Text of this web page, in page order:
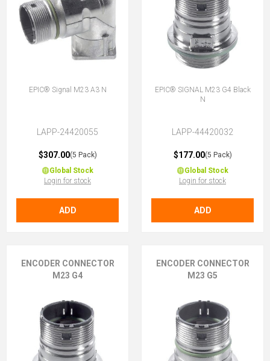
EPIC® Signal M23 A3 N
LAPP-24420055
$307.00(5 Pack)
Global Stock
Login for stock
ADD
EPIC® SIGNAL M23 G4 Black
N
LAPP-44420032
$177.00(5 Pack)
Global Stock
Login for stock
ADD
ENCODER CONNECTOR
M23 G4
ENCODER CONNECTOR
M23 G5